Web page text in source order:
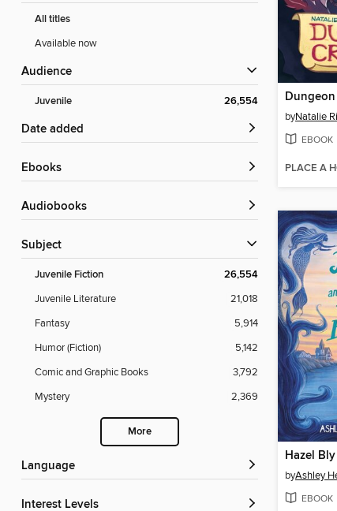
All titles
Available now
Audience
Juvenile 26,554
Date added
ebooks
Audiobooks
Subject
Juvenile Fiction 26,554
Juvenile Literature
21,018
Fantasy
5,914
Humor (Fiction)
5,142
Comic and Graphic Books
3,792
Mystery
2,369
More
Language
Interest Levels
byNatalie
EBOOK
PLACE A
byAshley
EBOOK